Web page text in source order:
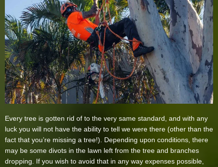
Every tree is gotten rid of to the very same standard, and with any
luck you will not have the ability to tell we were there (other than the
fact that you’re missing a tree!). Depending upon conditions, there
may be some divots in the lawn left from the tree and branches
dropping. If you wish to avoid that in any way expenses possible,